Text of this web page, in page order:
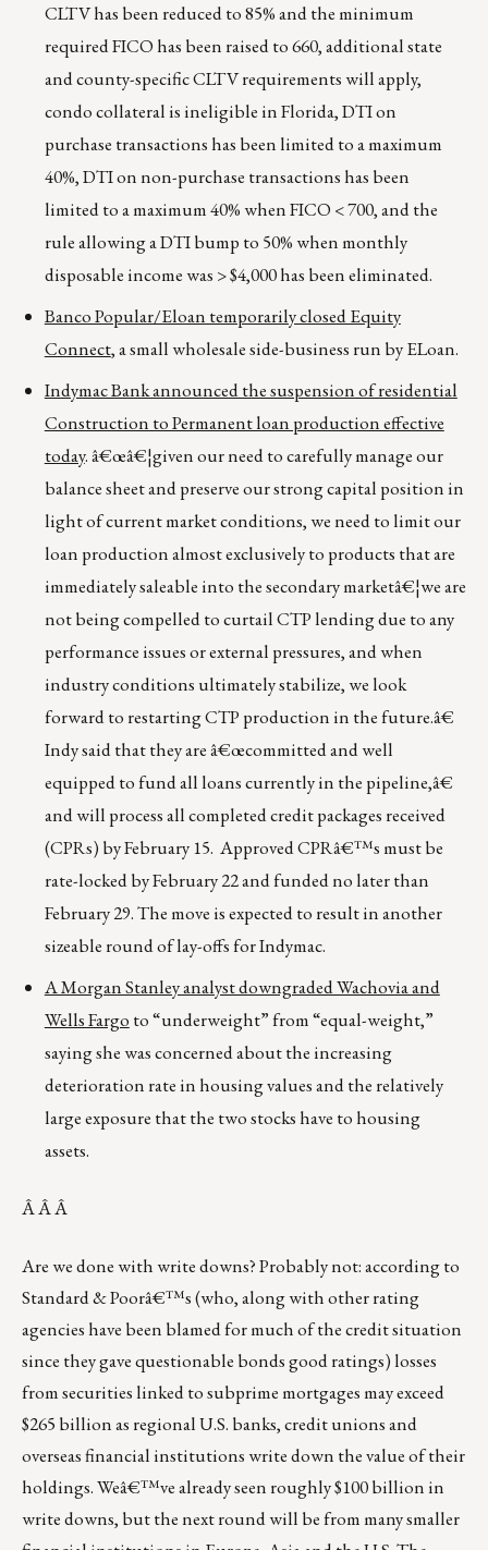
CLTV has been reduced to 85% and the minimum
required FICO has been raised to 660, additional state
and county-specific CLTV requirements will apply,
condo collateral is ineligible in Florida, DTI on
purchase transactions has been limited to a maximum
40%, DTI on non-purchase transactions has been
limited to a maximum 40% when FICO < 700, and the
rule allowing a DTI bump to 50% when monthly
disposable income was > $4,000 has been eliminated.
Banco Popular/Eloan temporarily closed Equity
Connect, a small wholesale side-business run by ELoan.
Indymac Bank announced the suspension of residential
Construction to Permanent loan production effective
today. â€œâ€¦given our need to carefully manage our
balance sheet and preserve our strong capital position in
light of current market conditions, we need to limit our
loan production almost exclusively to products that are
immediately saleable into the secondary marketâ€¦we are
not being compelled to curtail CTP lending due to any
performance issues or external pressures, and when
industry conditions ultimately stabilize, we look
forward to restarting CTP production in the future.â€
Indy said that they are â€œcommitted and well
equipped to fund all loans currently in the pipeline,â€
and will process all completed credit packages received
(CPRs) by February 15. Approved CPRâ€™s must be
rate-locked by February 22 and funded no later than
February 29. The move is expected to result in another
sizeable round of lay-offs for Indymac.
A Morgan Stanley analyst downgraded Wachovia and
Wells Fargo to “underweight” from “equal-weight,”
saying she was concerned about the increasing
deterioration rate in housing values and the relatively
large exposure that the two stocks have to housing
assets.
Â Â Â
Are we done with write downs? Probably not: according to
Standard & Poorâ€™s (who, along with other rating
agencies have been blamed for much of the credit situation
since they gave questionable bonds good ratings) losses
from securities linked to subprime mortgages may exceed
$265 billion as regional U.S. banks, credit unions and
overseas financial institutions write down the value of their
holdings. Weâ€™ve already seen roughly $100 billion in
write downs, but the next round will be from many smaller